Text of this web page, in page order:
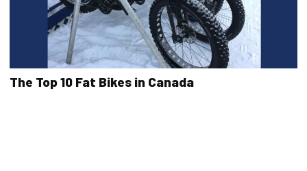
The Top 10 Fat Bikes in Canada